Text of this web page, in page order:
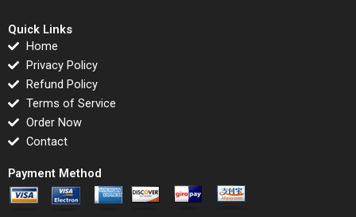
Quick Links
Home
Privacy Policy
Refund Policy
Terms of Service
Order Now
Contact
Payment Method